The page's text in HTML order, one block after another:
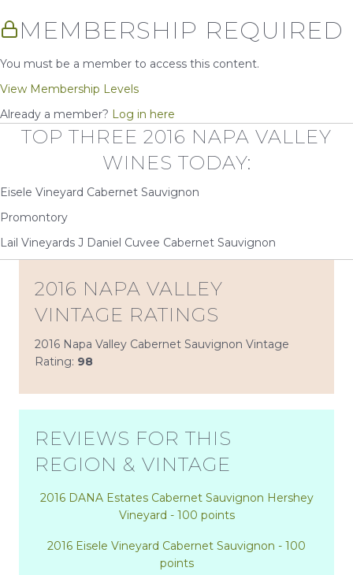
MEMBERSHIP REQUIRED
You must be a member to access this content.
View Membership Levels
Already a member? Log in here
TOP THREE 2016 NAPA VALLEY
WINES TODAY:
Eisele Vineyard Cabernet Sauvignon
Promontory
Lail Vineyards J Daniel Cuvee Cabernet Sauvignon
2016 NAPA VALLEY
VINTAGE RATINGS
2016 Napa Valley Cabernet Sauvignon Vintage
Rating: 98
REVIEWS FOR THIS
REGION & VINTAGE
2016 DANA Estates Cabernet Sauvignon Hershey
Vineyard - 100 points
2016 Eisele Vineyard Cabernet Sauvignon - 100
points